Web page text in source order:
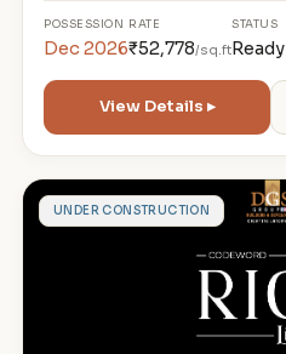
POSSESSION
Dec 2026
RATE
₹52,778/sq.ft
STATUS
Ready
View Details ▸
CUNDER CONSTRUCTION